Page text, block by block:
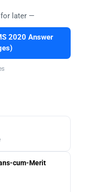
for later —
2020 Answer
cum-Merit